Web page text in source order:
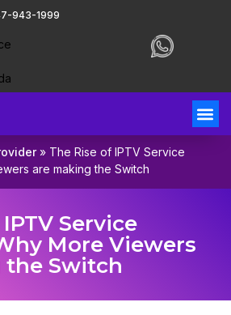
943-1999
» The Rise of IPTV Service
are making the Switch
Service
More Viewers
Switch